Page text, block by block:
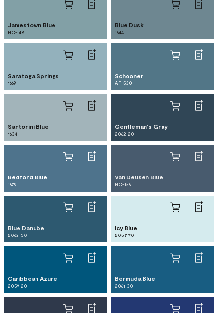
Jamestown Blue
HC-148
Blue Dusk
1644
Saratoga Springs
1669
Schooner
AF-520
Santorini Blue
1634
Gentleman's Gray
2062-20
Bedford Blue
1679
Van Deusen Blue
HC-156
Blue Danube
2062-30
Icy Blue
2057-70
Caribbean Azure
2059-20
Bermuda Blue
2061-30